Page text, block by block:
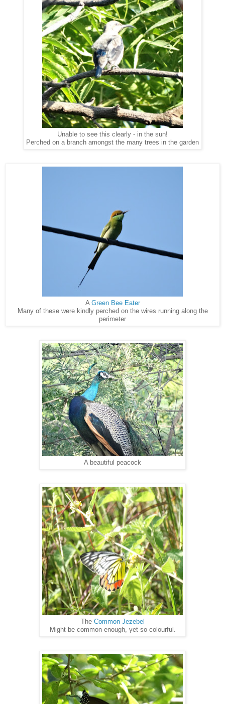
Unable to see this clearly - in the sun!
Perched on a branch amongst the many trees in the garden
A Green Bee Eater
Many of these were kindly perched on the wires running along the
perimeter
A beautiful peacock
The Common Jezebel
Might be common enough, yet so colourful.